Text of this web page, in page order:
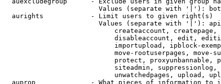
Values (separate with '|'):
  aurights            - Limit users to given right(s)
Values (separate with '|'):
createaccount,
disableaccount, edit,
importupload, ipblock-
move-rootuserpages, move-
protect, proxyunbannable,
siteadmin,
unwatchedpages, upload,
auprop              - What pieces of information to